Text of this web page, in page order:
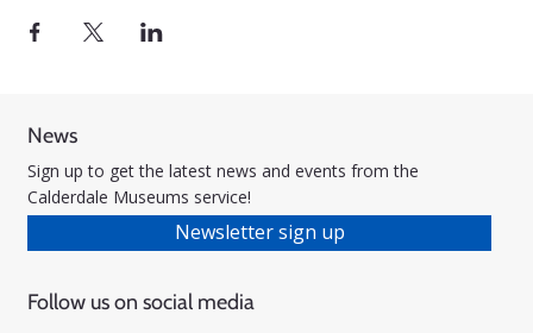
News
Sign up to get the latest news and events from the
Calderdale Museums service!
Newsletter sign up
Follow us on social media